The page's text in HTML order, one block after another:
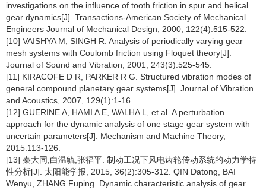
investigations on the influence of tooth friction in spur and helical
gear dynamics[J]. Transactions-American Society of Mechanical
Engineers Journal of Mechanical Design, 2000, 122(4):515-522.
[10] VAISHYA M, SINGH R. Analysis of periodically varying gear
mesh systems with Coulomb friction using Floquet theory[J].
Journal of Sound and Vibration, 2001, 243(3):525-545.
[11] KIRACOFE D R, PARKER R G. Structured vibration modes of
general compound planetary gear systems[J]. Journal of Vibration
and Acoustics, 2007, 129(1):1-16.
[12] GUERINE A, HAMI A E, WALHA L, et al. A perturbation
approach for the dynamic analysis of one stage gear system with
uncertain parameters[J]. Mechanism and Machine Theory,
2015:113-126.
[13] 秦大同,白温毓,张福平. 制动工况下风电齿轮传动系统的动力学特
性分析[J]. 太阳能学报, 2015, 36(2):305-312. QIN Datong, BAI
Wenyu, ZHANG Fuping. Dynamic characteristic analysis of gear